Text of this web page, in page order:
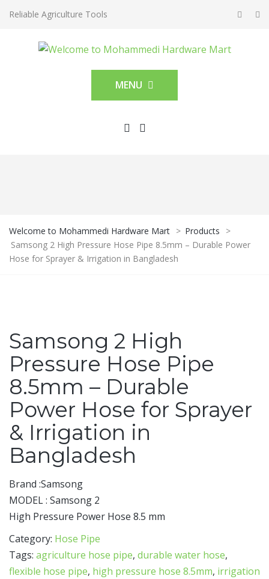
Reliable Agriculture Tools
MENU
Welcome to Mohammedi Hardware Mart > Products
>
Samsong 2 High Pressure Hose Pipe 8.5mm – Durable Power
Hose for Sprayer & Irrigation in Bangladesh
Samsong 2 High
Pressure Hose Pipe
8.5mm – Durable
Power Hose for Sprayer
& Irrigation in
Bangladesh
Brand :Samsong
MODEL : Samsong 2
High Pressure Power Hose 8.5 mm
Category: Hose Pipe
Tags: agriculture hose pipe, durable water hose,
flexible hose pipe, high pressure hose 8.5mm, irrigation